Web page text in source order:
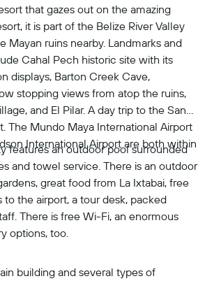
that gazes out on the amazing
it is part of the Belize River Valley
Mayan ruins nearby. Landmarks and
Cahal Pech historic site with its
displays, Barton Creek Cave,
stopping views from atop the ruins,
and El Pilar. A day trip to the San
The Mundo Maya International Airport
International Airport are both within
features an outdoor pool surrounded
and towel service. There is an outdoor
great food from La Ixtabai, free
to the airport, a tour desk, packed
There is free Wi-Fi, an enormous
options, too.
building and several types of